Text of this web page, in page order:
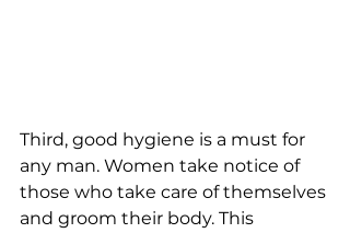
Third, good hygiene is a must for
any man. Women take notice of
those who take care of themselves
and groom their body. This